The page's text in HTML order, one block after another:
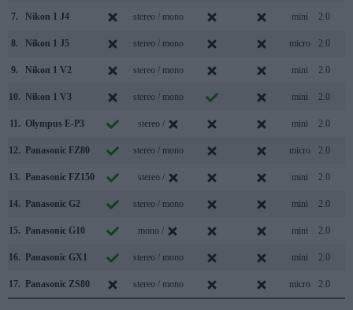
7. Nikon 1 J4 stereo / mono mini 2.0
8. Nikon 1 J5 stereo / mono micro 2.0
9. Nikon 1 V2 stereo / mono mini 2.0
10. Nikon 1 V3 stereo / mono mini 2.0
11. Olympus E-P3 stereo / mini 2.0
12. Panasonic FZ80 stereo / mono micro 2.0
13. Panasonic FZ150 stereo / mini 2.0
14. Panasonic G2 stereo / mono mini 2.0
15. Panasonic G10 mono / mini 2.0
16. Panasonic GX1 stereo / mono mini 2.0
17. Panasonic ZS80 stereo / mono micro 2.0